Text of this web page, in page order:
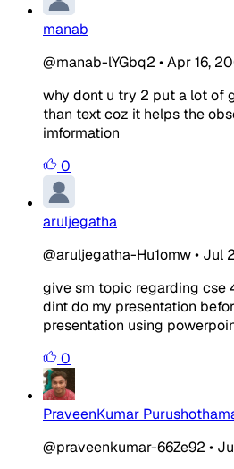
manab
@manab-lYGbq2 •Apr 16,
why dont u try 2 put a lot of
than text coz it helps the
imformation
0
aruljegatha
@aruljegatha-Hu1omw• Jul
give sm topic regarding cse
dint do my presentation
presentation using
0
PraveenKumar
@praveenkumar-66Ze92 •